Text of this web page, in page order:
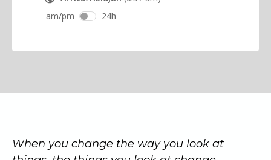
When you change the way you look at